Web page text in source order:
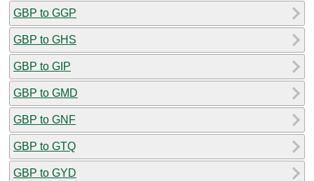
GBP to GGP
GBP to GHS
GBP to GIP
GBP to GMD
GBP to GNF
GBP to GTQ
GBP to GYD